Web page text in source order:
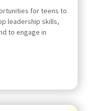
for teens to
leadership skills,
to engage in